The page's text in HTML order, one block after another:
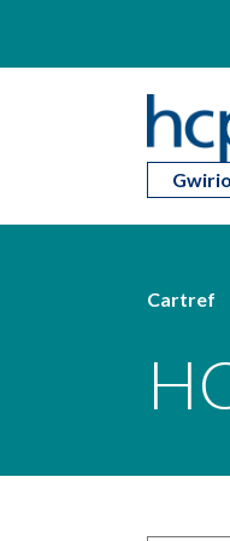
Cartref